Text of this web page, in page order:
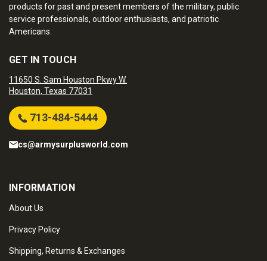
products for past and present members of the military, public
service professionals, outdoor enthusiasts, and patriotic
Americans.
GET IN TOUCH
11650 S. Sam Houston Pkwy W.
Houston, Texas 77031
713-484-5444
cs@armysurplusworld.com
INFORMATION
About Us
Privacy Policy
Shipping, Returns & Exchanges